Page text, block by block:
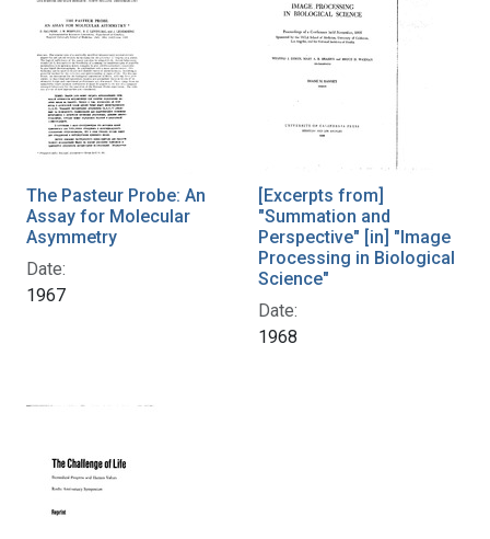
The Pasteur Probe: An
Assay for Molecular
Asymmetry
Date:
1967
[Excerpts from]
"Summation and
Perspective" [in] "Image
Processing in Biological
Science"
Date:
1968